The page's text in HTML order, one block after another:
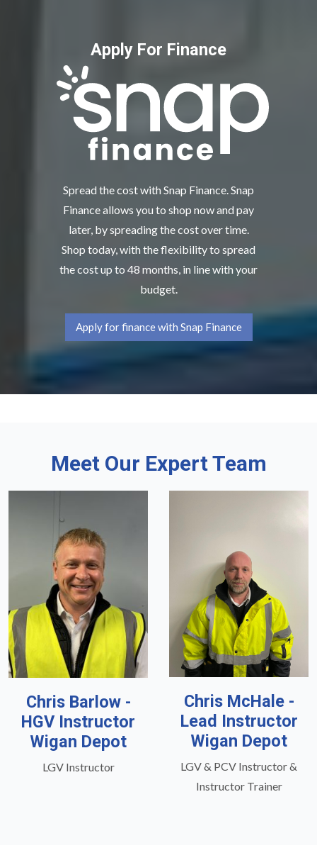
Apply For Finance
Spread the cost with Snap Finance. Snap
Finance allows you to shop now and pay
later, by spreading the cost over time.
Shop today, with the flexibility to spread
the cost up to 48 months, in line with your
budget.
Apply for finance with Snap Finance
Meet Our Expert Team
Chris Barlow -
HGV Instructor
Wigan Depot
LGV Instructor
Chris McHale -
Lead Instructor
Wigan Depot
LGV & PCV Instructor &
Instructor Trainer